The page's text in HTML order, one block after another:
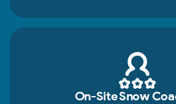
On-Site Snow